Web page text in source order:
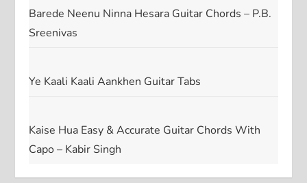
Barede Neenu Ninna Hesara Guitar Chords – P.B.
Sreenivas
Ye Kaali Kaali Aankhen Guitar Tabs
Kaise Hua Easy & Accurate Guitar Chords With
Capo – Kabir Singh